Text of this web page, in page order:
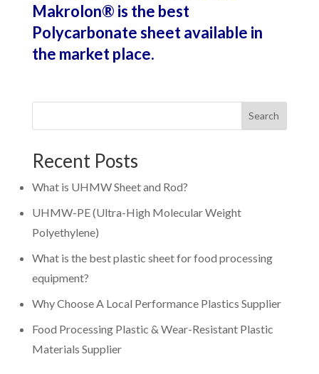
Makrolon® is the best
Polycarbonate sheet available in
the market place.
Search
Recent Posts
What is UHMW Sheet and Rod?
UHMW-PE (Ultra-High Molecular Weight
Polyethylene)
What is the best plastic sheet for food processing
equipment?
Why Choose A Local Performance Plastics Supplier
Food Processing Plastic & Wear-Resistant Plastic
Materials Supplier